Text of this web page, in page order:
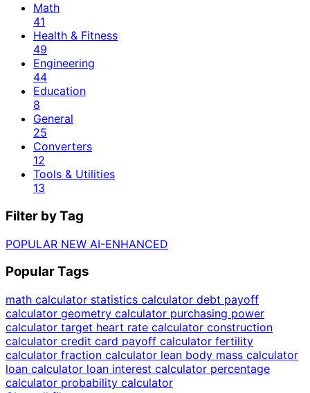
Math
41
Health & Fitness
49
Engineering
44
Education
8
General
25
Converters
12
Tools & Utilities
13
Filter by Tag
POPULAR NEW AI-ENHANCED
Popular Tags
math calculator statistics calculator debt payoff
calculator geometry calculator purchasing power
calculator target heart rate calculator construction
calculator credit card payoff calculator fertility
calculator fraction calculator lean body mass calculator
loan calculator loan interest calculator percentage
calculator probability calculator